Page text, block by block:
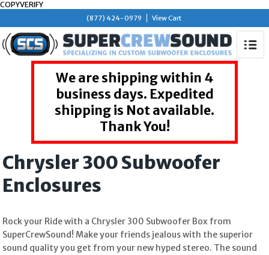
COPYVERIFY
(877) 424-0979 View Cart
We are shipping within 4
business days. Expedited
shipping is Not available.
Thank You!
Chrysler 300 Subwoofer
Enclosures
Rock your Ride with a Chrysler 300 Subwoofer Box from
SuperCrewSound! Make your friends jealous with the superior
sound quality you get from your new hyped stereo. The sound